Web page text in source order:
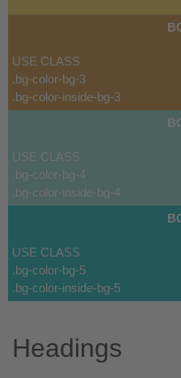
USE CLASS
.bg-color-bg-3
.bg-color-inside-bg-3
USE CLASS
.bg-color-bg-4
.bg-color-inside-bg-4
USE CLASS
.bg-color-bg-5
.bg-color-inside-bg-5
Headings